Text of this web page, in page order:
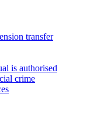
transfer
is authorised
crime